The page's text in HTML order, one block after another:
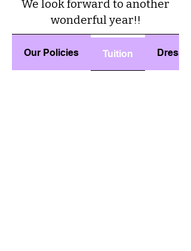
We look forward to another
wonderful year!!
Our Policies Tuition Dress